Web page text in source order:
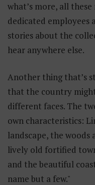
what’s more, all
dedicated
stories about the
hear anywhere else.
Another thing that’s
that the country
different faces. The
own characteristics:
landscape, the woods
lively old fortified
and the beautiful
name but a few."